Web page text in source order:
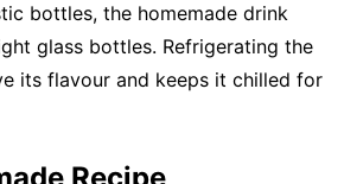
bottles, the homemade drink
glass bottles. Refrigerating the
its flavour and keeps it chilled for